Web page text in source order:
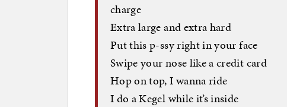
charge
Extra large and extra hard
Put this p-ssy right in your face
Swipe your nose like a credit card
Hop on top, I wanna ride
I do a Kegel while it’s inside